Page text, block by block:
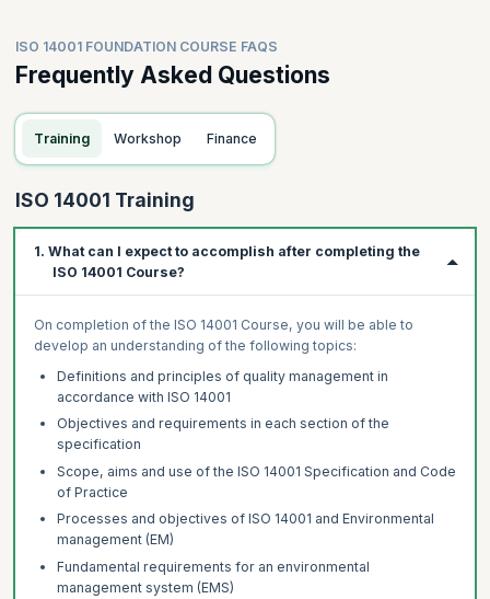
ISO 14001 FOUNDATION COURSE FAQS
Frequently Asked Questions
Training Workshop Finance
ISO 14001 Training
1. What can I expect to accomplish after completing the
ISO 14001 Course?
On completion of the ISO 14001 Course, you will be able to
develop an understanding of the following topics:
Definitions and principles of quality management in
accordance with ISO 14001
Objectives and requirements in each section of the
specification
Scope, aims and use of the ISO 14001 Specification and Code
of Practice
Processes and objectives of ISO 14001 and Environmental
management (EM)
Fundamental requirements for an environmental
management system (EMS)